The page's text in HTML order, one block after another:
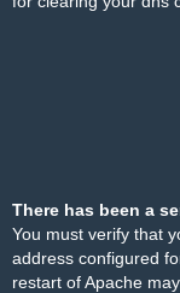
There has been a
You must verify that
address configured
restart of Apache